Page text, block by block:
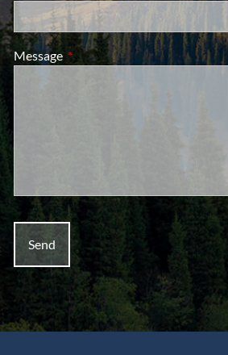
Message This field is required.